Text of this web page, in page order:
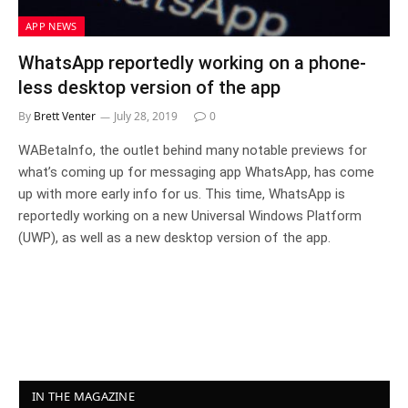
APP NEWS
WhatsApp reportedly working on a phone-
less desktop version of the app
By Brett Venter July 28, 2019 0
WABetaInfo, the outlet behind many notable previews for
what’s coming up for messaging app WhatsApp, has come
up with more early info for us. This time, WhatsApp is
reportedly working on a new Universal Windows Platform
(UWP), as well as a new desktop version of the app.
IN THE MAGAZINE